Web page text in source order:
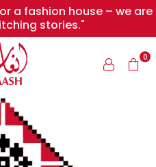
a fashion house – we are
stories."
INAASH
0